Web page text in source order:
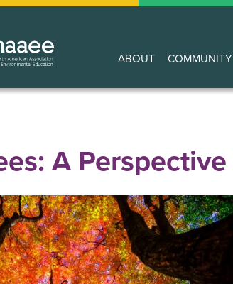
Main
navigation
ABOUT COMMUNITY
A Perspective